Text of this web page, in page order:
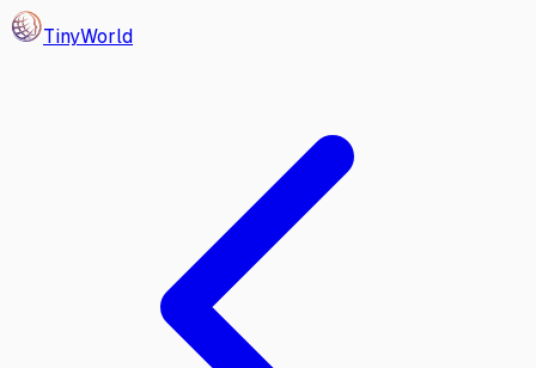
TinyWorld